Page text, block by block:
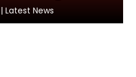
| Latest News